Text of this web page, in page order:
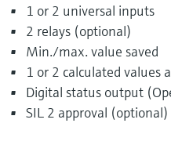
1 or 2 universal inputs
2 relays (optional)
Min./max. value saved
1 or 2 calculated values
Digital status output
SIL 2 approval (optional)